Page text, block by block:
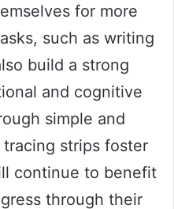
for more
such as writing
build a strong
and cognitive
simple and
strips foster
continue to benefit
through their